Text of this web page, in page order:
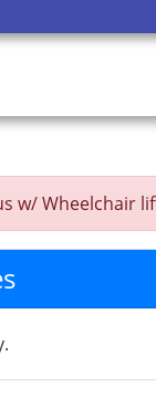
w/ Wheelchair